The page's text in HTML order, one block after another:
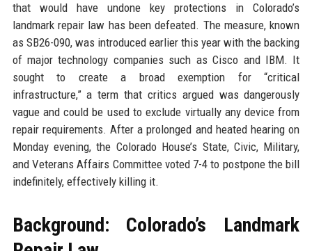
that would have undone key protections in Colorado’s
landmark repair law has been defeated. The measure, known
as SB26-090, was introduced earlier this year with the backing
of major technology companies such as Cisco and IBM. It
sought to create a broad exemption for “critical
infrastructure,” a term that critics argued was dangerously
vague and could be used to exclude virtually any device from
repair requirements. After a prolonged and heated hearing on
Monday evening, the Colorado House’s State, Civic, Military,
and Veterans Affairs Committee voted 7-4 to postpone the bill
indefinitely, effectively killing it.
Background: Colorado’s Landmark